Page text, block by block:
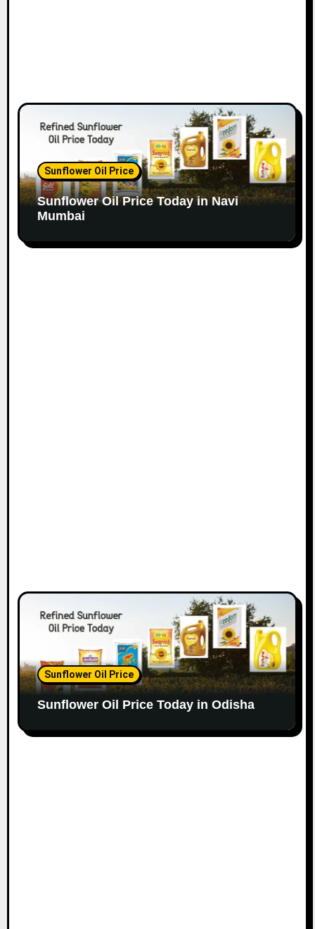
Sunflower Oil Price
Sunflower Oil Price Today in Navi
Mumbai
Sunflower Oil Price
Sunflower Oil Price Today in Odisha